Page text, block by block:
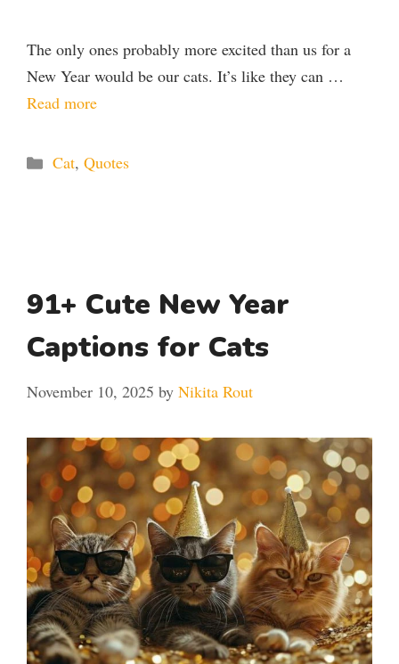
The only ones probably more excited than us for a
New Year would be our cats. It’s like they can …
Read more
Categories
Cat, Quotes
91+ Cute New Year
Captions for Cats
November 10, 2025 by Nikita Rout